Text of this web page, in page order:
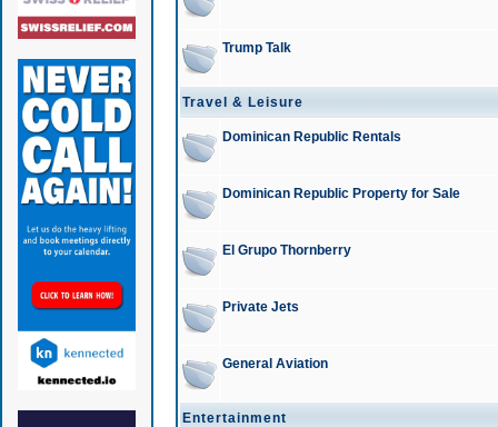
Trump Talk
Travel & Leisure
Dominican Republic Rentals
Dominican Republic Property for Sale
El Grupo Thornberry
Private Jets
General Aviation
Entertainment